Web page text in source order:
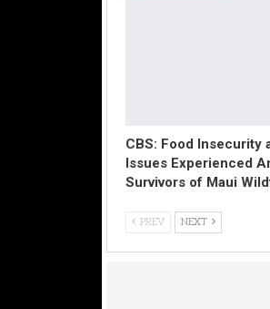
CBS: Food Insecurity
Issues Experienced
Survivors of Maui
PREV NEXT